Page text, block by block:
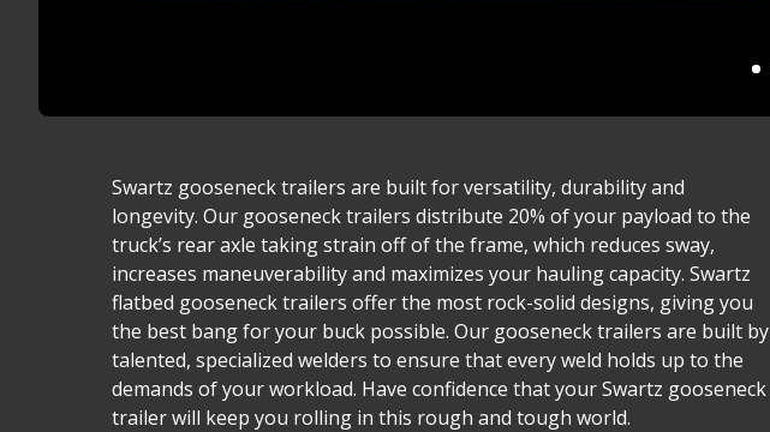
Swartz gooseneck trailers are built for versatility, durability and
longevity. Our gooseneck trailers distribute 20% of your payload to the
truck’s rear axle taking strain off of the frame, which reduces sway,
increases maneuverability and maximizes your hauling capacity. Swartz
flatbed gooseneck trailers offer the most rock-solid designs, giving you
the best bang for your buck possible. Our gooseneck trailers are built by
talented, specialized welders to ensure that every weld holds up to the
demands of your workload. Have confidence that your Swartz gooseneck
trailer will keep you rolling in this rough and tough world.